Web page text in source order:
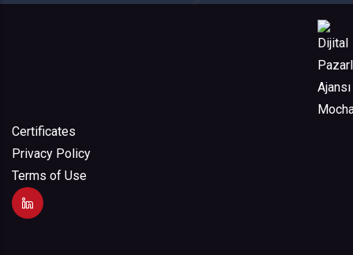
Certificates
Privacy Policy
Terms of Use